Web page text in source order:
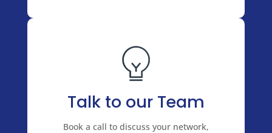
Talk to our Team
Book a call to discuss your network,